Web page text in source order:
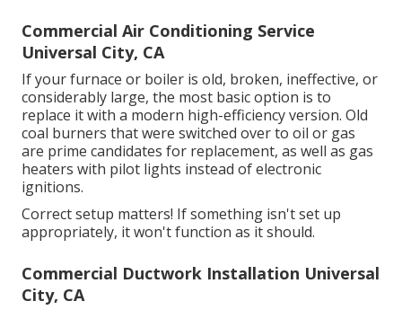
Commercial Air Conditioning Service
Universal City, CA
If your furnace or boiler is old, broken, ineffective, or
considerably large, the most basic option is to
replace it with a modern high-efficiency version. Old
coal burners that were switched over to oil or gas
are prime candidates for replacement, as well as gas
heaters with pilot lights instead of electronic
ignitions.
Correct setup matters! If something isn't set up
appropriately, it won't function as it should.
Commercial Ductwork Installation Universal
City, CA